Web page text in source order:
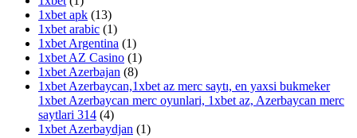
1xbet apk (13)
1xbet arabic (1)
1xbet Argentina (1)
1xbet AZ Casino (1)
1xbet Azerbajan (8)
1xbet Azerbaycan,1xbet az merc saytı, en yaxsi bukmeker
1xbet Azerbaycan merc oyunlari, 1xbet az, Azerbaycan merc
saytlari 314 (4)
1xbet Azerbaydjan (1)